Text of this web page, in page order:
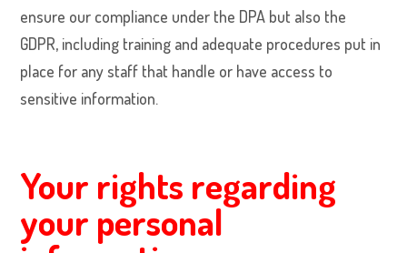
ensure our compliance under the DPA but also the
GDPR, including training and adequate procedures put in
place for any staff that handle or have access to
sensitive information.
Your rights regarding
your personal